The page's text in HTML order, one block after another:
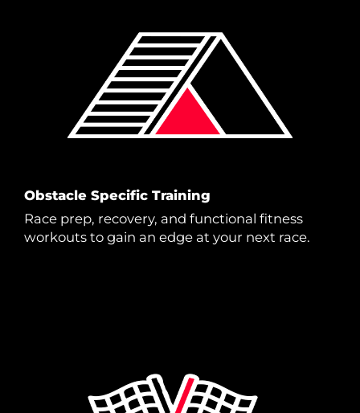
Obstacle Specific Training
Race prep, recovery, and functional fitness
workouts to gain an edge at your next race.